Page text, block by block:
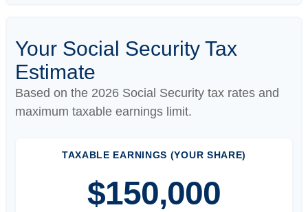
Your Social Security Tax
Estimate
Based on the 2026 Social Security tax rates and
maximum taxable earnings limit.
TAXABLE EARNINGS (YOUR SHARE)
$150,000